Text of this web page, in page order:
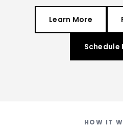
Learn More
Schedule
HOW IT